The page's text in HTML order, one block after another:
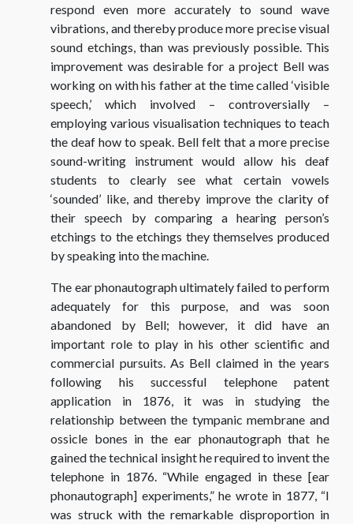
respond even more accurately to sound wave
vibrations, and thereby produce more precise visual
sound etchings, than was previously possible. This
improvement was desirable for a project Bell was
working on with his father at the time called ‘visible
speech,’ which involved – controversially –
employing various visualisation techniques to teach
the deaf how to speak. Bell felt that a more precise
sound-writing instrument would allow his deaf
students to clearly see what certain vowels
‘sounded’ like, and thereby improve the clarity of
their speech by comparing a hearing person’s
etchings to the etchings they themselves produced
by speaking into the machine.
The ear phonautograph ultimately failed to perform
adequately for this purpose, and was soon
abandoned by Bell; however, it did have an
important role to play in his other scientific and
commercial pursuits. As Bell claimed in the years
following his successful telephone patent
application in 1876, it was in studying the
relationship between the tympanic membrane and
ossicle bones in the ear phonautograph that he
gained the technical insight he required to invent the
telephone in 1876. “While engaged in these [ear
phonautograph] experiments,” he wrote in 1877, “I
was struck with the remarkable disproportion in